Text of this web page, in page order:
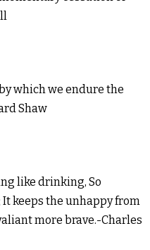
which we endure the
Shaw
like drinking, So
keeps the unhappy from
more brave.-Charles